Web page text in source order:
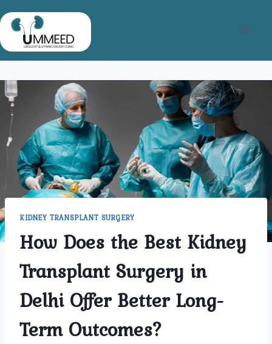
to
content
KIDNEY TRANSPLANT SURGERY
How Does the Best Kidney
Transplant Surgery in
Delhi Offer Better Long-
Term Outcomes?